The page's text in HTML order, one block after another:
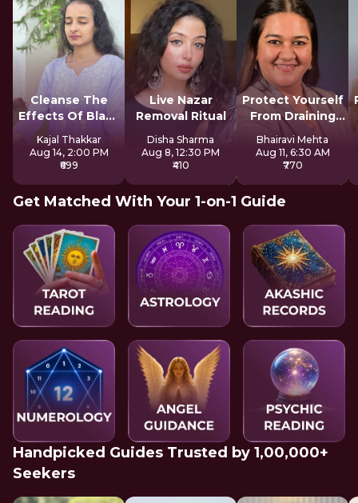
Cleanse The
Effects Of Black
Magic
Kajal Thakkar
Aug 14, 2:00 PM
₹699
Live Nazar
Removal Ritual
Disha Sharma
Aug 8, 12:30 PM
₹410
Protect Yourself
From Draining
Spirits
Bhairavi Mehta
Aug 11, 6:30 AM
₹770
Get Matched With Your 1-on-1 Guide
Handpicked Guides Trusted by 1,00,000+
Seekers